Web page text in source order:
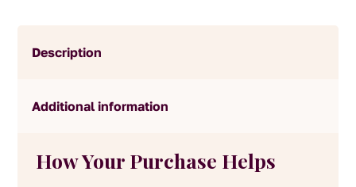
Description
Additional information
How Your Purchase Helps